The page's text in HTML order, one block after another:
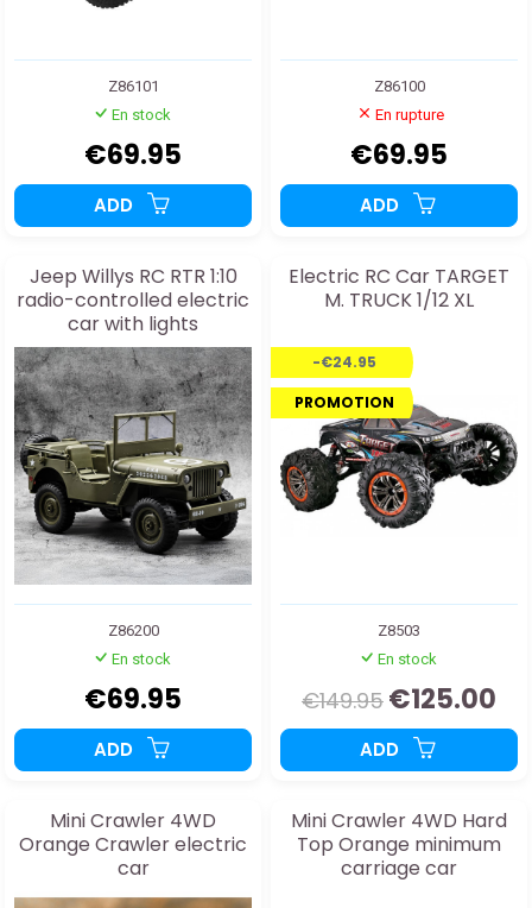
Z86101
En stock
€69.95
ADD
Z86100
En rupture
€69.95
ADD
Jeep Willys RC RTR 1:10
radio-controlled electric
car with lights
Z86200
En stock
€69.95
ADD
Electric RC Car TARGET
M. TRUCK 1/12 XL
-€24.95
PROMOTION
Z8503
En stock
€149.95 €125.00
ADD
Mini Crawler 4WD
Orange Crawler electric
car
Mini Crawler 4WD Hard
Top Orange minimum
carriage car